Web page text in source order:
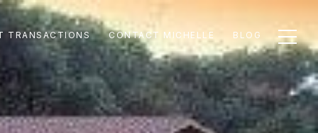
TRANSACTIONS CONTACT MICHELLE BLOG